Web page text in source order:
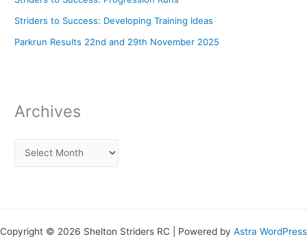
Striders to Success: Developing Training Ideas
Parkrun Results 22nd and 29th November 2025
Archives
Copyright © 2026 Shelton Striders RC | Powered by Astra WordPress